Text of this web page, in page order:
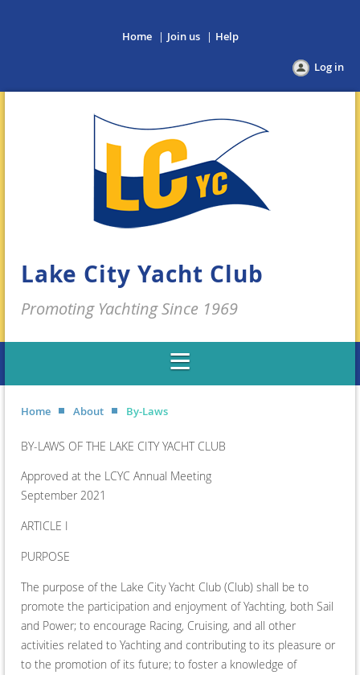
Home Join us Help
Log in
Lake City Yacht Club
Promoting Yachting Since 1969
Home About By-Laws
BY-LAWS OF THE LAKE CITY YACHT CLUB
Approved at the LCYC Annual Meeting
September 2021
ARTICLE I
PURPOSE
The purpose of the Lake City Yacht Club (Club) shall be to
promote the participation and enjoyment of Yachting, both Sail
and Power; to encourage Racing, Cruising, and all other
activities related to Yachting and contributing to its pleasure or
to the promotion of its future; to foster a knowledge of